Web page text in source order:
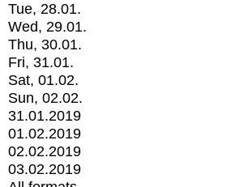
Tue, 28.01.
Wed, 29.01.
Thu, 30.01.
Fri, 31.01.
Sat, 01.02.
Sun, 02.02.
31.01.2019
01.02.2019
02.02.2019
03.02.2019